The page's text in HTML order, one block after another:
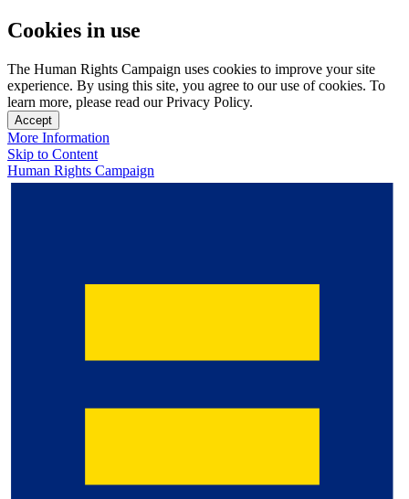
Cookies in use
The Human Rights Campaign uses cookies to improve your site
experience. By using this site, you agree to our use of cookies. To
learn more, please read our Privacy Policy.
Accept
More Information
Skip to Content
Human Rights Campaign